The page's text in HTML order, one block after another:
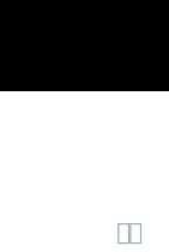
